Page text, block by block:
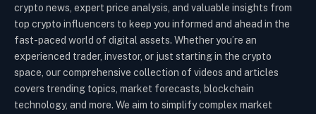
crypto news, expert price analysis, and valuable insights from
top crypto influencers to keep you informed and ahead in the
fast-paced world of digital assets. Whether you’re an
experienced trader, investor, or just starting in the crypto
space, our comprehensive collection of videos and articles
covers trending topics, market forecasts, blockchain
technology, and more. We aim to simplify complex market